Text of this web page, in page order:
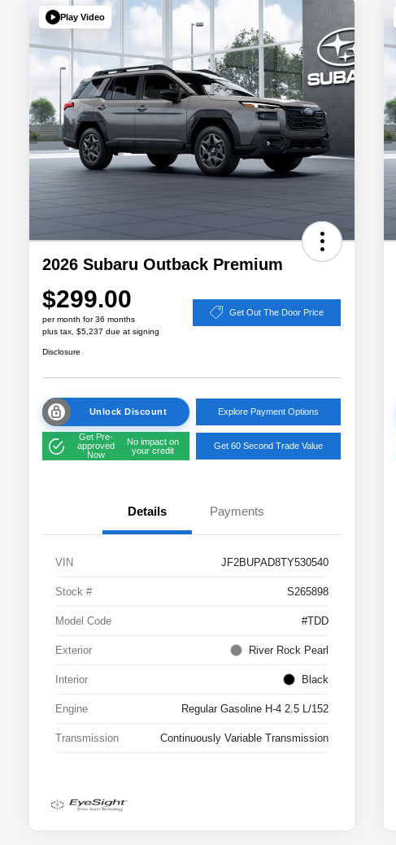
Play Video
2026 Subaru Outback Premium
$299.00
per month for 36 months
plus tax, $5,237 due at signing
Get Out The Door Price
Disclosure
Unlock Discount Explore Payment Options
Get Pre-
approved
Now
No impact on
your credit
Get 60 Second Trade Value
Details Payments
VIN JF2BUPAD8TY530540
Stock # S265898
Model Code #TDD
Exterior River Rock Pearl
Interior Black
Engine Regular Gasoline H-4 2.5 L/152
Transmission Continuously Variable Transmission